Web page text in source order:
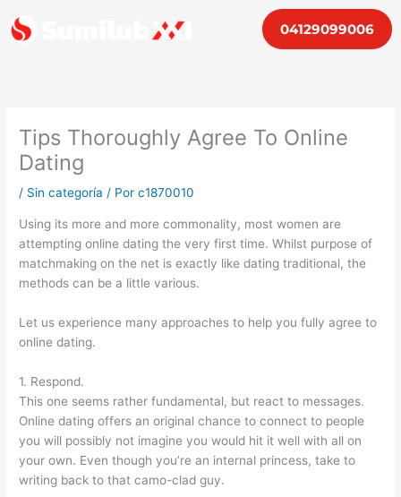
04129099006
Tips Thoroughly Agree To Online
Dating
/ Sin categoría / Porc1870010
Using its more and more commonality, most women are
attempting online dating the very first time. Whilst purpose of
matchmaking on the net is exactly like dating traditional, the
methods can be a little various.
Let us experience many approaches to help you fully agree to
online dating.
1. Respond.
This one seems rather fundamental, but react to messages.
Online dating offers an original chance to connect to people
you will possibly not imagine you would hit it well with all on
your own. Even though you’re an internal princess, take to
writing back to that camo-clad guy.